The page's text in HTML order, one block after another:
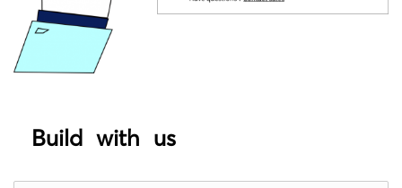
Build with us